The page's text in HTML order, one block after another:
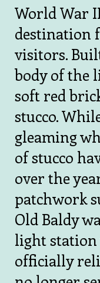
World War
destination
visitors.
body of the
soft red
stucco.
gleaming
of stucco
over the
patchwork
Old Baldy
light station
officially